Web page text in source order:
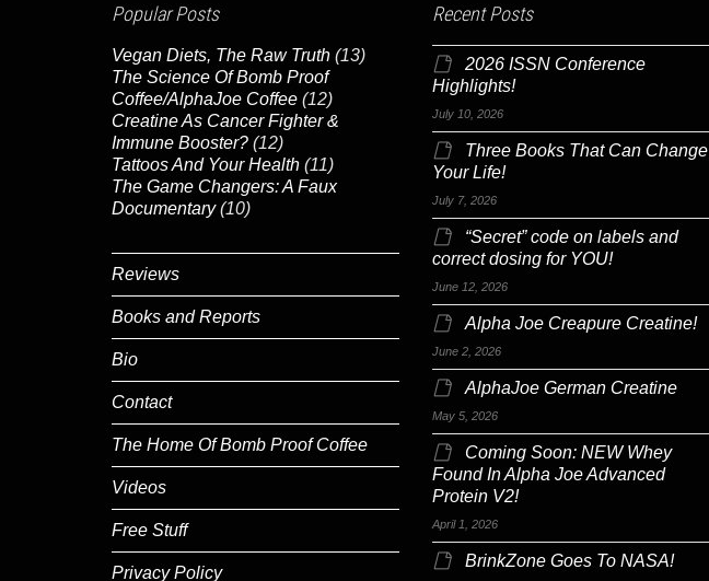
Popular Posts
Vegan Diets, The Raw Truth (13)
The Science Of Bomb Proof
Coffee/AlphaJoe Coffee (12)
Creatine As Cancer Fighter &
Immune Booster? (12)
Tattoos And Your Health (11)
The Game Changers: A Faux
Documentary (10)
Reviews
Books and Reports
Bio
Contact
The Home Of Bomb Proof Coffee
Videos
Free Stuff
Privacy Policy
Recent Posts
2026 ISSN Conference
Highlights!
July 10, 2026
Three Books That Can Change
Your Life!
July 7, 2026
“Secret” code on labels and
correct dosing for YOU!
June 12, 2026
Alpha Joe Creapure Creatine!
June 2, 2026
AlphaJoe German Creatine
May 5, 2026
Coming Soon: NEW Whey
Found In Alpha Joe Advanced
Protein V2!
April 1, 2026
BrinkZone Goes To NASA!